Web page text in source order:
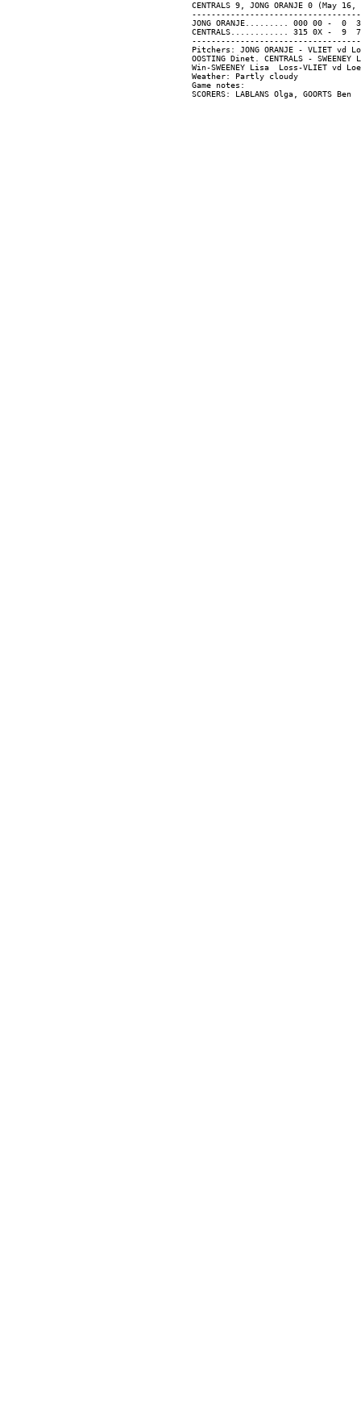
CENTRALS 9, JONG ORANJE 0 (May
JONG ORANJE......... 000 00 -  0
CENTRALS............ 315 0X -  9
Pitchers: JONG ORANJE - VLIET vd
OOSTING Dinet. CENTRALS -
Win-SWEENEY Lisa  Loss-VLIET vd
Weather: Partly cloudy
Game notes: